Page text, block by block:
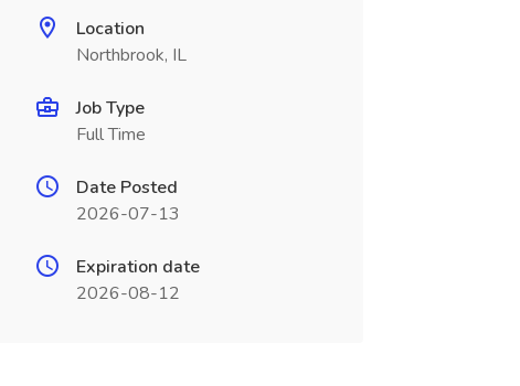
Location
Northbrook, IL
Job Type
Full Time
Date Posted
2026-07-13
Expiration date
2026-08-12